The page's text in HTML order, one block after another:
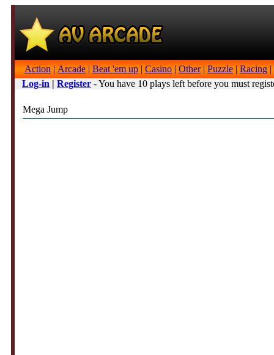
Action | Arcade | Beat 'em up | Casino | Other| Puzzle | Racing |
Log-in | Register - You have 10 plays left before you must
Mega Jump